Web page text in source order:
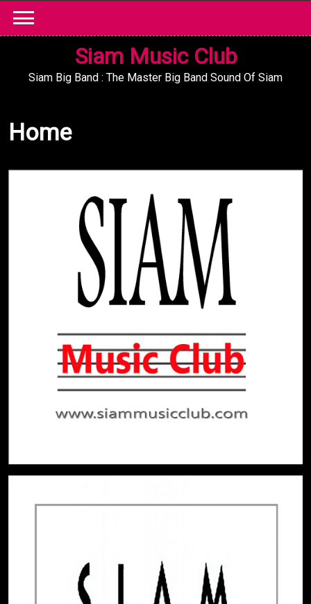
content
Siam Music Club
Siam Big Band : The Master Big Band Sound Of Siam
Home